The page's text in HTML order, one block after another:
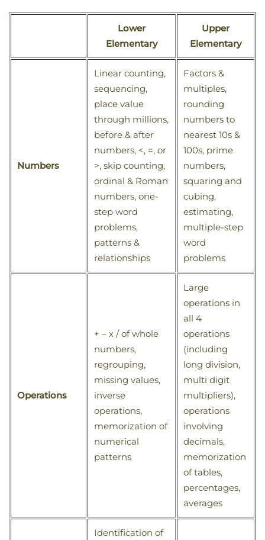
Lower
Elementary
Upper
Elementary
Numbers
Linear counting,
sequencing,
place value
through millions,
before & after
numbers, <, =, or
>, skip counting,
ordinal & Roman
numbers, one-
step word
problems,
patterns &
relationships
Factors &
multiples,
rounding
numbers to
nearest 10s &
100s, prime
numbers,
squaring and
cubing,
estimating,
multiple-step
word
problems
Operations
+ – x / of whole
numbers,
regrouping,
missing values,
inverse
operations,
memorization of
numerical
patterns
Large
operations in
all 4
operations
(including
long division,
multi digit
multipliers),
operations
involving
decimals,
memorization
of tables,
percentages,
averages
Identification of